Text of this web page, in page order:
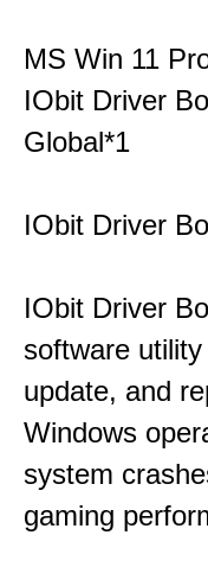
MS Win 11
IObit Driver
Global*1
IObit Driver
IObit Driver
software
update, and
Windows
system
gaming